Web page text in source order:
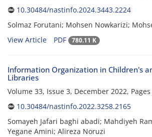
10.30484/nastinfo.2024.3443.2224
Solmaz Forutani; Mohsen Nowkarizi;
View Article
PDF 780.11 K
Information Organization in Children's
Libraries
Volume 33, Issue 3, December 2022, Pages
10.30484/nastinfo.2022.3258.2165
Somayeh Jafari baghi abadi; Mahdiyeh
Yegane Amini; Alireza Noruzi